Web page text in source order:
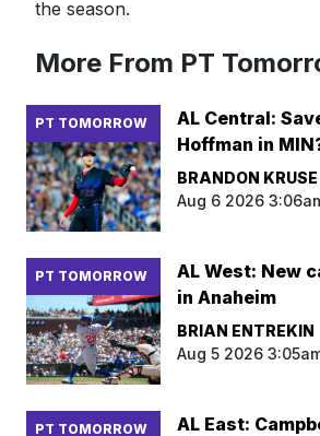
the season.
More From PT
PT TOMORROW
AL Central:
Hoffman in
BRANDON KRUSE
Aug 6 2026
PT TOMORROW
AL West: New
in Anaheim
BRIAN ENTREKIN
Aug 5 2026
PT TOMORROW
AL East: